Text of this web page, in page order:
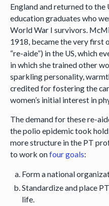
England and returned to
education graduates who
World War I survivors.
1918, became the very first
“re-aide”) in the US, which
in which she trained other
sparkling personality,
credited for fostering the
women’s initial interest in
The demand for these re-
the polio epidemic took
more structure in the PT
to work onfour goals:
Form a national
Standardize and place
life.